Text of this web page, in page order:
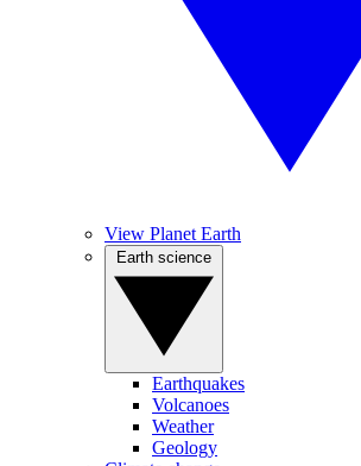
View Planet Earth
Earthquakes
Volcanoes
Weather
Geology